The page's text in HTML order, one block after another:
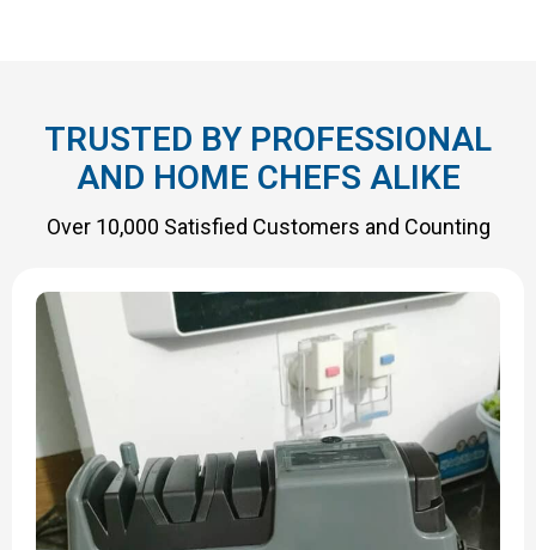
TRUSTED BY PROFESSIONAL
AND HOME CHEFS ALIKE
Over 10,000 Satisfied Customers and Counting